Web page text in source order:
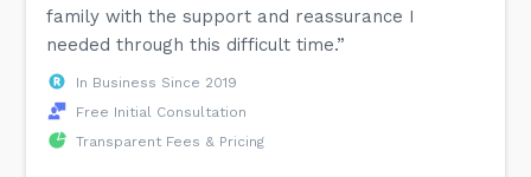
family with the support and reassurance I
needed through this difficult time.”
In Business Since 2019
Free Initial Consultation
Transparent Fees & Pricing